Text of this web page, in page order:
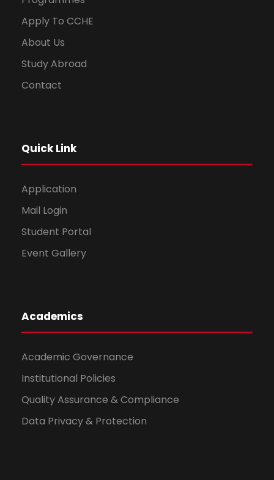
Apply To CCHE
About Us
Study Abroad
Contact
Quick Link
Application
Mail Login
Student Portal
Event Gallery
Academics
Academic Governance
Institutional Policies
Quality Assurance & Compliance
Data Privacy & Protection